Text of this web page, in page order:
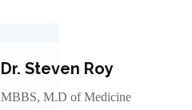
Dr. Steven Roy
MBBS, M.D of Medicine